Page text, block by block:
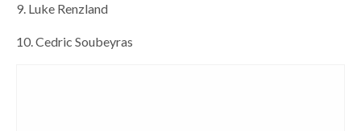
9. Luke Renzland
10. Cedric Soubeyras